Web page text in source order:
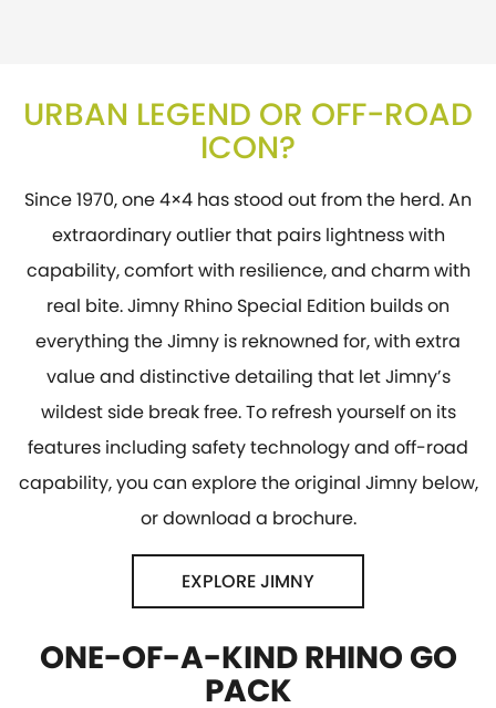
URBAN LEGEND OR OFF-ROAD
ICON?
Since 1970, one 4×4 has stood out from the herd. An
extraordinary outlier that pairs lightness with
capability, comfort with resilience, and charm with
real bite. Jimny Rhino Special Edition builds on
everything the Jimny is reknowned for, with extra
value and distinctive detailing that let Jimny’s
wildest side break free. To refresh yourself on its
features including safety technology and off-road
capability, you can explore the original Jimny below,
or download a brochure.
EXPLORE JIMNY
ONE-OF-A-KIND RHINO GO
PACK